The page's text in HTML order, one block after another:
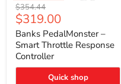
Banks
PedalMonster
–
Smart
Throttle
Response
Controller
Original
price
$354.44
Current
price
$319.00
Banks PedalMonster –
Smart Throttle Response
Controller
Quick shop